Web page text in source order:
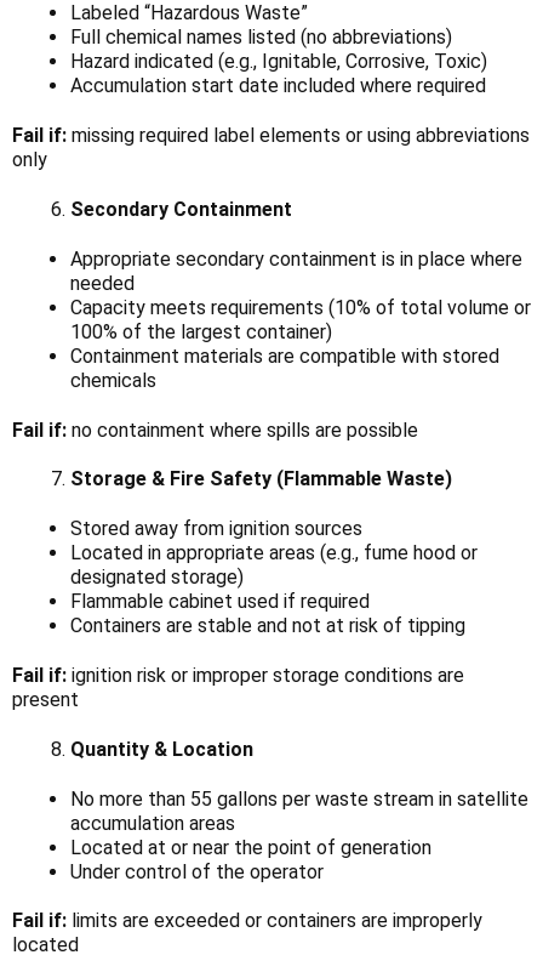
Labeled “Hazardous Waste”
Full chemical names listed (no abbreviations)
Hazard indicated (e.g., Ignitable, Corrosive, Toxic)
Accumulation start date included where required
Fail if: missing required label elements or using abbreviations
only
Secondary Containment
Appropriate secondary containment is in place where
needed
Capacity meets requirements (10% of total volume or
100% of the largest container)
Containment materials are compatible with stored
chemicals
Fail if: no containment where spills are possible
Storage & Fire Safety (Flammable Waste)
Stored away from ignition sources
Located in appropriate areas (e.g., fume hood or
designated storage)
Flammable cabinet used if required
Containers are stable and not at risk of tipping
Fail if: ignition risk or improper storage conditions are
present
Quantity & Location
No more than 55 gallons per waste stream in satellite
accumulation areas
Located at or near the point of generation
Under control of the operator
Fail if: limits are exceeded or containers are improperly
located